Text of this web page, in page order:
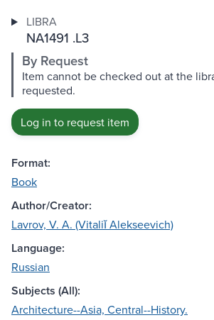
LIBRA
NA1491 .L3
By Request
Item cannot be checked out at the
requested.
Log in to request item
Format:
Book
Author/Creator:
Lavrov, V. A. (Vitaliĭ Alekseevich)
Language:
Russian
Subjects (All):
Architecture--Asia, Central--History.